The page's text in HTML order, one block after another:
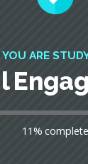
YOU ARE
11% complete